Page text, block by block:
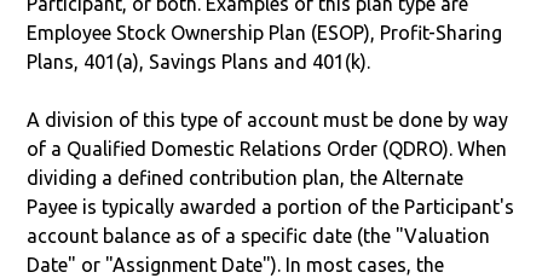
Employee Stock Ownership Plan (ESOP), Profit-Sharing
Plans, 401(a), Savings Plans and 401(k).
A division of this type of account must be done by way
of a Qualified Domestic Relations Order (QDRO). When
dividing a defined contribution plan, the Alternate
Payee is typically awarded a portion of the Participant's
account balance as of a specific date (the "Valuation
Date" or "Assignment Date"). In most cases, the